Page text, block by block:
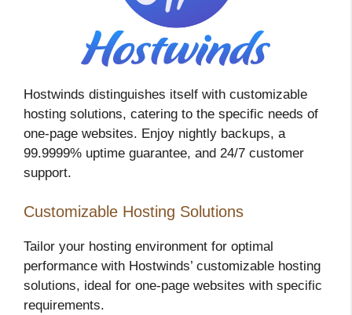
Hostwinds distinguishes itself with customizable
hosting solutions, catering to the specific needs of
one-page websites. Enjoy nightly backups, a
99.9999% uptime guarantee, and 24/7 customer
support.
Customizable Hosting Solutions
Tailor your hosting environment for optimal
performance with Hostwinds’ customizable hosting
solutions, ideal for one-page websites with specific
requirements.